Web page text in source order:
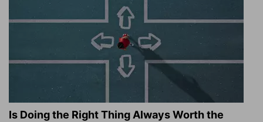
Is Doing the Right Thing Always Worth the